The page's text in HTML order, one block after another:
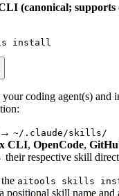
(canonical; supports
install
coding agent(s) and
→ ~/.claude/skills/
CLI, OpenCode,
their respective skill
aitools skills
skill name and